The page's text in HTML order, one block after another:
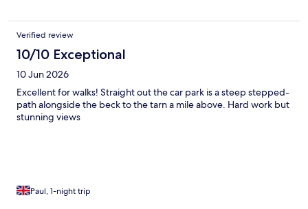
Verified review
10/10 Exceptional
10 Jun 2026
Excellent for walks! Straight out the car park is a steep stepped-
path alongside the beck to the tarn a mile above. Hard work but
stunning views
Paul, 1-night trip